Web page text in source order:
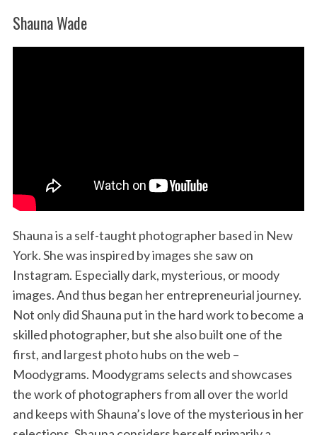
Shauna Wade
Shauna is a self-taught photographer based in New
York. She was inspired by images she saw on
Instagram. Especially dark, mysterious, or moody
images. And thus began her entrepreneurial journey.
Not only did Shauna put in the hard work to become a
skilled photographer, but she also built one of the
first, and largest photo hubs on the web –
Moodygrams. Moodygrams selects and showcases
the work of photographers from all over the world
and keeps with Shauna’s love of the mysterious in her